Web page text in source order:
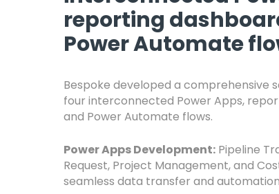
reporting
Power Automate
Bespoke developed a comprehensive
four interconnected Power Apps,
and Power Automate flows.
Power Apps Development: Pipeline
Request, Project Management, and
seamless data transfer and